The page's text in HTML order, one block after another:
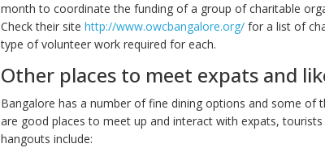
month to coordinate the funding of a group of charitable
Check their site http://www.owcbangalore.org/ for a list of
type of volunteer work required for each.
Other places to meet expats and
Bangalore has a number of fine dining options and some of
are good places to meet up and interact with expats,
hangouts include: